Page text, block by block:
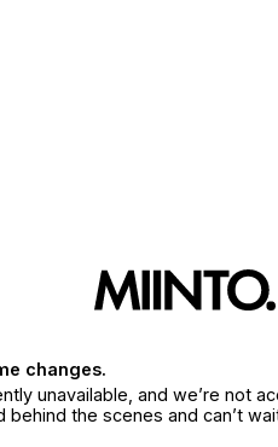
changes.
unavailable, and we’re not
behind the scenes and can’t